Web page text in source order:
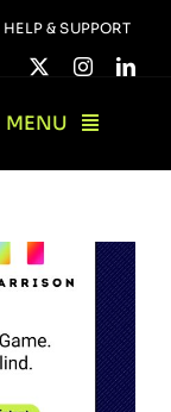
HELP & SUPPORT
MENU